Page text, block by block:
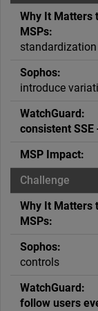
standardization
introduce
consistent SSE
controls
follow users